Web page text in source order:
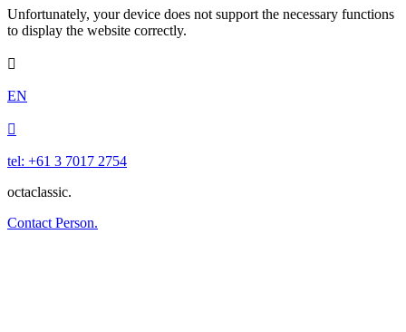
Unfortunately, your device does not support the necessary functions
to display the website correctly.

EN

tel: +61 3 7017 2754
octaclassic.
Contact Person.